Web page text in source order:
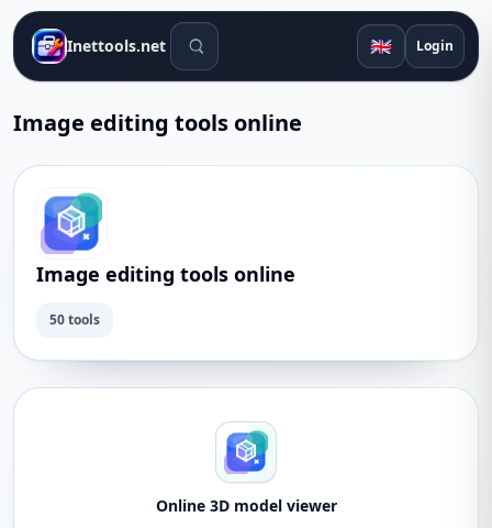
Inettools.net Search tools 🇬🇧 Login
Image editing tools online
Image editing tools online
50 tools
Online 3D model viewer